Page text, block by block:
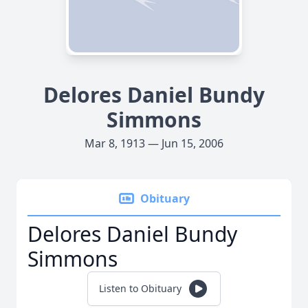
Delores Daniel Bundy
Simmons
Mar 8, 1913 — Jun 15, 2006
Obituary
Delores Daniel Bundy
Simmons
Listen to Obituary